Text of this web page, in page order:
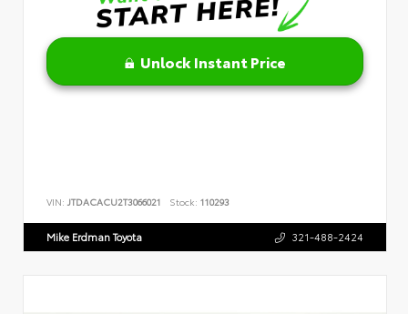
Unlock Instant Price
VIN: JTDACACU2T3066021 Stock: 110293
Mike Erdman Toyota 321-488-2424